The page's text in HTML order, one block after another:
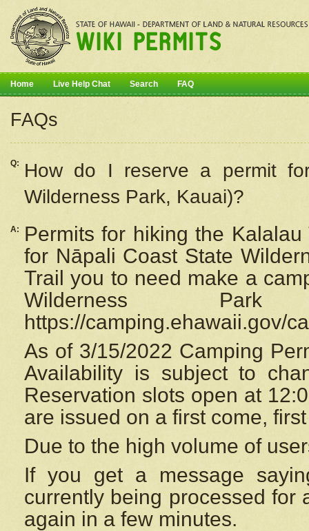
Home Live Help Chat Search FAQ
FAQs
Q: How do I reserve a permit
Wilderness Park, Kauai)?
A:
Permits for hiking the
for Nāpali Coast State
Trail you to need make a
Wilderness
https://camping.ehawaii.gov/
As of 3/15/2022 Camping
Availability is subject to
Reservation slots open at
are issued on a first come,
Due to the high volume of
If you get a message
currently being processed for
again in a few minutes.